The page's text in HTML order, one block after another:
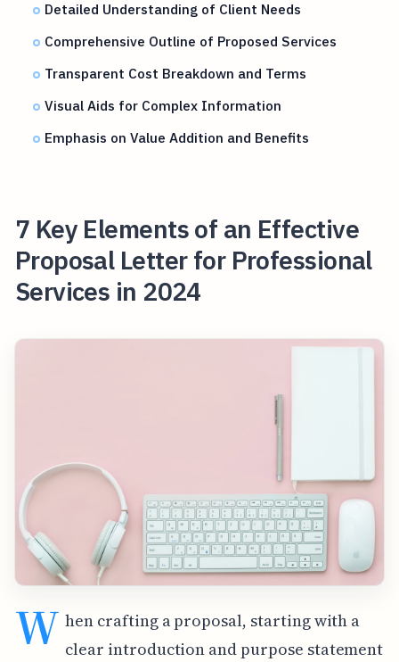
Detailed Understanding of Client Needs
Comprehensive Outline of Proposed Services
Transparent Cost Breakdown and Terms
Visual Aids for Complex Information
Emphasis on Value Addition and Benefits
7 Key Elements of an Effective
Proposal Letter for Professional
Services in 2024
W hen crafting a proposal, starting with a
clear introduction and purpose statement